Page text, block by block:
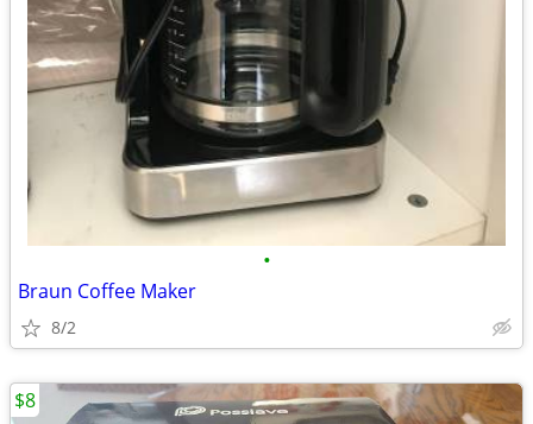
•
Braun Coffee Maker
8/2
$8